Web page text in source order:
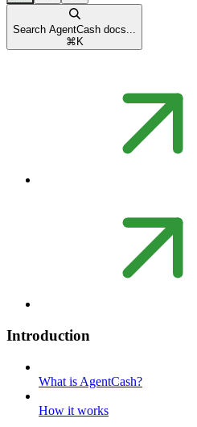
Search AgentCash docs...
⌘ K
Introduction
What is AgentCash?
How it works